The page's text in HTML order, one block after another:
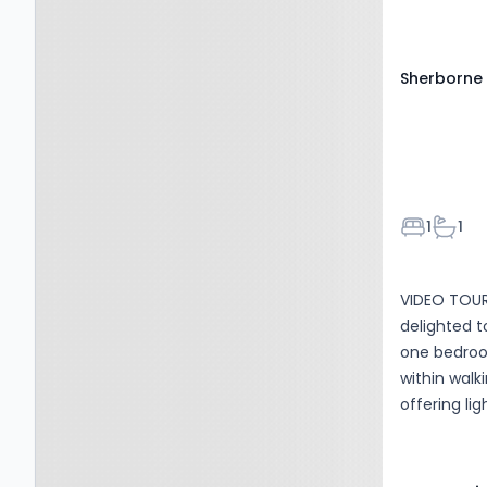
Sherborne
Bedrooms
1 1
VIDEO
delighted
one
within
offering
built in